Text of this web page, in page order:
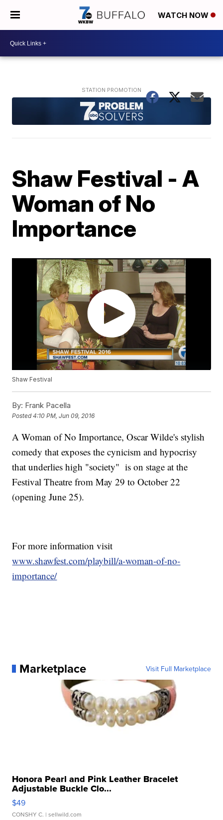
WATCH NOW
Shaw Festival - A
Woman of No
Importance
Shaw Festival
By: Frank Pacella
Posted4:10 PM, Jun 09, 2016
A Woman of No Importance, Oscar Wilde's stylish
comedy that exposes the cynicism and hypocrisy
that underlies high "society" is on stage at the
Festival Theatre from May 29 to October 22
(opening June 25).
For more information visit
www.shawfest.com/playbill/a-woman-of-no-
importance/
Marketplace Visit Full Marketplace
Honora Pearl and Pink Leather Bracelet
Adjustable Buckle Clo...
$49
CONSHY C. | sellwild.com